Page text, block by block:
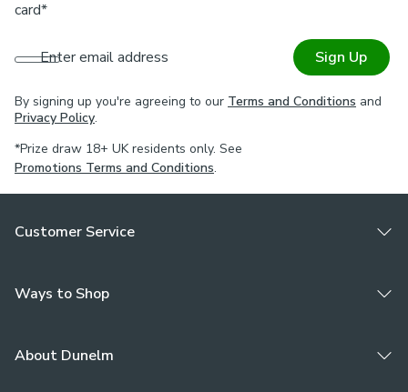
card*
Enter email address Sign Up
By signing up you're agreeing to our Terms and Conditions and
Privacy Policy.
*Prize draw 18+ UK residents only. See
Promotions Terms and Conditions.
Customer Service
Ways to Shop
About Dunelm